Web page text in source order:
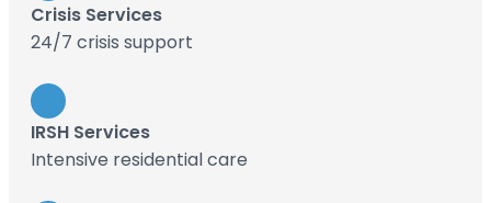
Crisis Services
24/7 crisis support
IRSH Services
Intensive residential care